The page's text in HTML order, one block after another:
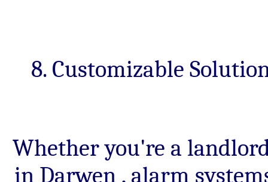
8. Customizable
Whether you're a
in Darwen , alarm